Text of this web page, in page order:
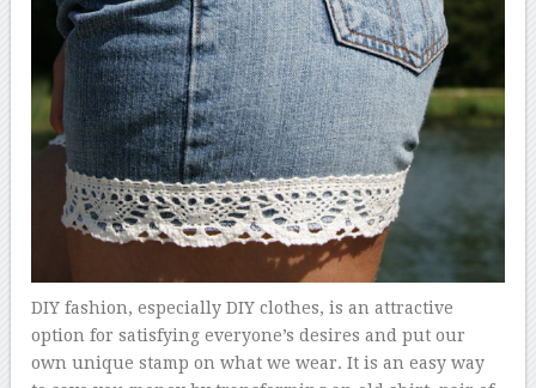
DIY fashion, especially DIY clothes, is an attractive
option for satisfying everyone’s desires and put our
own unique stamp on what we wear. It is an easy way